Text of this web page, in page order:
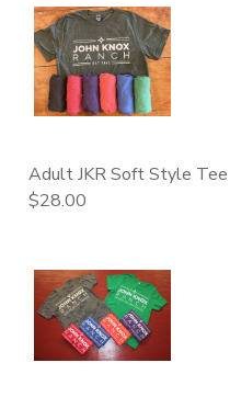
Adult JKR Soft Style Tee
$28.00